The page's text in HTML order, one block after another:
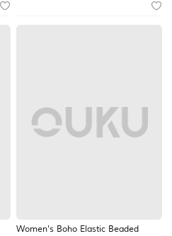
Women's Boho Elastic Beaded